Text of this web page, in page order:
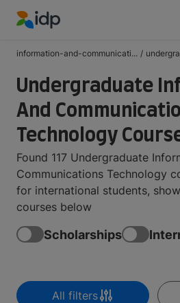
information-and-communicati... /
Undergraduate
And
Technology
Found 117 Undergraduate
Communications Technology
for international students,
courses below
Scholarships
All filters